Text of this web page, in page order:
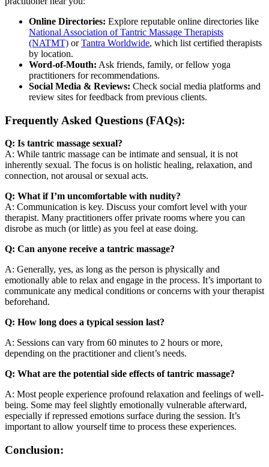
Online Directories: Explore reputable online directories like
National Association of Tantric Massage Therapists
(NATMT) orTantra Worldwide, which list certified therapists
by location.
Word-of-Mouth: Ask friends, family, or fellow yoga
practitioners for recommendations.
Social Media & Reviews: Check social media platforms and
review sites for feedback from previous clients.
Frequently Asked Questions (FAQs):
Q: Is tantric massage sexual?
A: While tantric massage can be intimate and sensual, it is not
inherently sexual. The focus is on holistic healing, relaxation, and
connection, not arousal or sexual acts.
Q: What if I’m uncomfortable with nudity?
A: Communication is key. Discuss your comfort level with your
therapist. Many practitioners offer private rooms where you can
disrobe as much (or little) as you feel at ease doing.
Q: Can anyone receive a tantric massage?
A: Generally, yes, as long as the person is physically and
emotionally able to relax and engage in the process. It’s important to
communicate any medical conditions or concerns with your therapist
beforehand.
Q: How long does a typical session last?
A: Sessions can vary from 60 minutes to 2 hours or more,
depending on the practitioner and client’s needs.
Q: What are the potential side effects of tantric massage?
A: Most people experience profound relaxation and feelings of well-
being. Some may feel slightly emotionally vulnerable afterward,
especially if repressed emotions surface during the session. It’s
important to allow yourself time to process these experiences.
Conclusion: